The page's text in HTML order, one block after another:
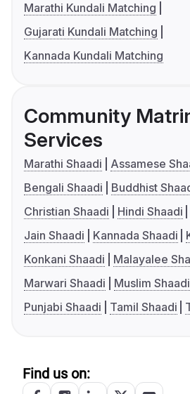
Marathi Kundali Matching
Gujarati Kundali Matching
Kannada Kundali Matching
Community
Services
Marathi Shaadi
Assamese
Bengali Shaadi
Buddhist
Christian Shaadi
Hindi Shaadi
Jain Shaadi
Kannada Shaadi
Konkani Shaadi
Malayalee
Marwari Shaadi
Muslim Shaadi
Punjabi Shaadi
Tamil Shaadi
Find us on: